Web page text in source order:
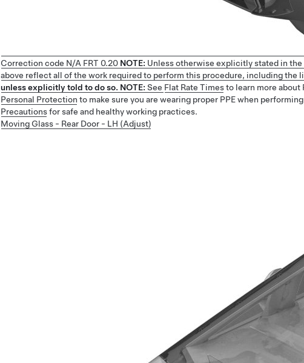
Correction code N/A FRT 0.20 NOTE: Unless otherwise explicitly stated in
above reflect all of the work required to perform this procedure, including the
unless explicitly told to do so. NOTE: See Flat Rate Timesto learn more about
Personal Protection to make sure you are wearing proper PPE when
Precautionsfor safe and healthy working practices.
Moving Glass - Rear Door - LH (Adjust)